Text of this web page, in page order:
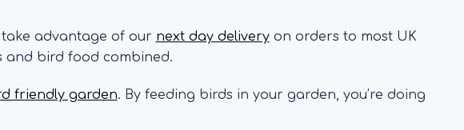
take advantage of our next day deliveryon orders to most UK
and bird food combined.
friendly garden. By feeding birds in your garden, you’re doing